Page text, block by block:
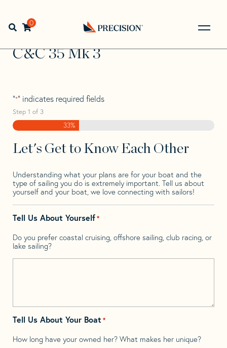
navigation
contentOpen search bar
0
Back
to
Home> >
>
C&C 35 Mk 3
C&C 35 Mk 3
"*" indicates required fields
Step 1 of 3
33%
Let's Get to Know Each Other
Understanding what your plans are for your boat and the
type of sailing you do is extremely important. Tell us about
yourself and your boat, we love connecting with sailors!
Tell Us About Yourself*
Do you prefer coastal cruising, offshore sailing, club racing, or
lake sailing?
Tell Us About Your Boat *
How long have your owned her? What makes her unique?